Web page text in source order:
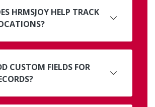
HRMSJOY HELP TRACK
LOCATIONS?
CUSTOM FIELDS FOR
RECORDS?